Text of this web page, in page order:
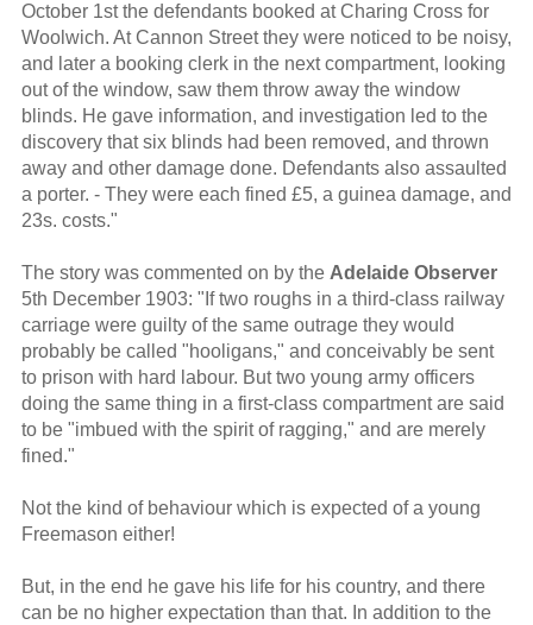
October 1st the defendants booked at Charing Cross for
Woolwich. At Cannon Street they were noticed to be noisy,
and later a booking clerk in the next compartment, looking
out of the window, saw them throw away the window
blinds. He gave information, and investigation led to the
discovery that six blinds had been removed, and thrown
away and other damage done. Defendants also assaulted
a porter. - They were each fined £5, a guinea damage, and
23s. costs."
The story was commented on by the Adelaide Observer
5th December 1903: "If two roughs in a third-class railway
carriage were guilty of the same outrage they would
probably be called "hooligans," and conceivably be sent
to prison with hard labour. But two young army officers
doing the same thing in a first-class compartment are said
to be "imbued with the spirit of ragging," and are merely
fined."
Not the kind of behaviour which is expected of a young
Freemason either!
But, in the end he gave his life for his country, and there
can be no higher expectation than that. In addition to the